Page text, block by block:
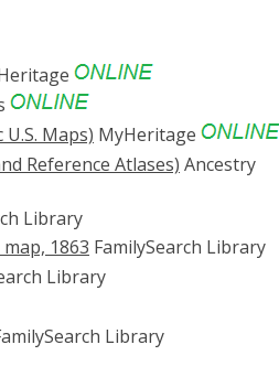
Maps) MyHeritage
Reference Atlases) Ancestry
Library
1863 FamilySearch Library
Library
Library